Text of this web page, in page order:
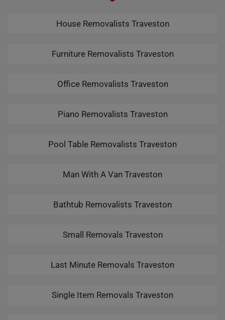
House Removalists Traveston
Furniture Removalists Traveston
Office Removalists Traveston
Piano Removalists Traveston
Pool Table Removalists Traveston
Man With A Van Traveston
Bathtub Removalists Traveston
Small Removals Traveston
Last Minute Removals Traveston
Single Item Removals Traveston